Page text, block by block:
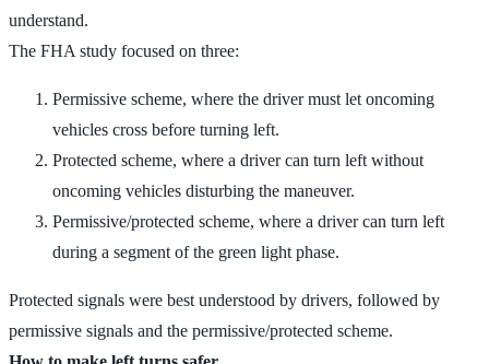
understand.
The FHA study focused on three:
Permissive scheme, where the driver must let oncoming
vehicles cross before turning left.
Protected scheme, where a driver can turn left without
oncoming vehicles disturbing the maneuver.
Permissive/protected scheme, where a driver can turn left
during a segment of the green light phase.
Protected signals were best understood by drivers, followed by
permissive signals and the permissive/protected scheme.